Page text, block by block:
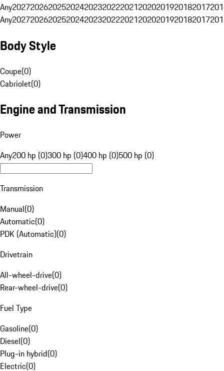
Any20272026202520242023202220212020201920182017
Any20272026202520242023202220212020201920182017
Body Style
Coupe(0)
Cabriolet(0)
Engine and Transmission
Power
Any200 hp (0)300 hp (0)400 hp (0)500 hp (0)
Transmission
Manual(0)
Automatic(0)
PDK (Automatic)(0)
Drivetrain
All-wheel-drive(0)
Rear-wheel-drive(0)
Fuel Type
Gasoline(0)
Diesel(0)
Plug-in hybrid(0)
Electric(0)